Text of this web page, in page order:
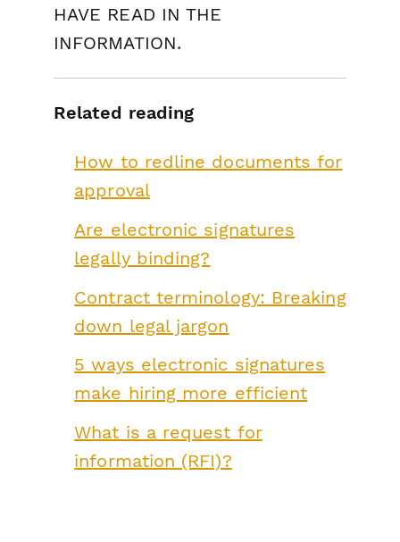
HAVE READ IN THE
INFORMATION.
Related reading
How to redline documents for
approval
Are electronic signatures
legally binding?
Contract terminology: Breaking
down legal jargon
5 ways electronic signatures
make hiring more efficient
What is a request for
information (RFI)?